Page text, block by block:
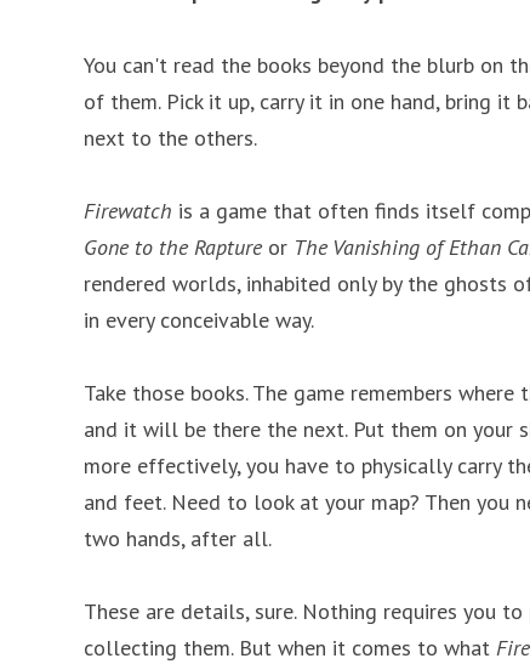
You can't read the books beyond the blurb on
of them. Pick it up, carry it in one hand, bring
next to the others.
Firewatch is a game that often finds itself
Gone to the Rapture or The Vanishing of Ethan
rendered worlds, inhabited only by the ghosts
in every conceivable way.
Take those books. The game remembers
and it will be there the next. Put them on your
more effectively, you have to physically carry
and feet. Need to look at your map? Then you
two hands, after all.
These are details, sure. Nothing requires you
collecting them. But when it comes to what